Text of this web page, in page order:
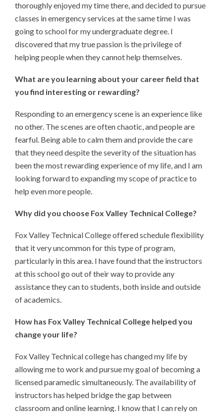
thoroughly enjoyed my time there, and decided to pursue
classes in emergency services at the same time I was
going to school for my undergraduate degree. I
discovered that my true passion is the privilege of
helping people when they cannot help themselves.
What are you learning about your career field that
you find interesting or rewarding?
Responding to an emergency scene is an experience like
no other. The scenes are often chaotic, and people are
fearful. Being able to calm them and provide the care
that they need despite the severity of the situation has
been the most rewarding experience of my life, and I am
looking forward to expanding my scope of practice to
help even more people.
Why did you choose Fox Valley Technical College?
Fox Valley Technical College offered schedule flexibility
that it very uncommon for this type of program,
particularly in this area. I have found that the instructors
at this school go out of their way to provide any
assistance they can to students, both inside and outside
of academics.
How has Fox Valley Technical College helped you
change your life?
Fox Valley Technical college has changed my life by
allowing me to work and pursue my goal of becoming a
licensed paramedic simultaneously. The availability of
instructors has helped bridge the gap between
classroom and online learning. I know that I can rely on